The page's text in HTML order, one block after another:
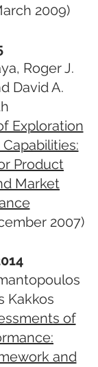
2009)
Roger J.
David A.
Exploration
Product
Market
2007)
Kakkos
of
and